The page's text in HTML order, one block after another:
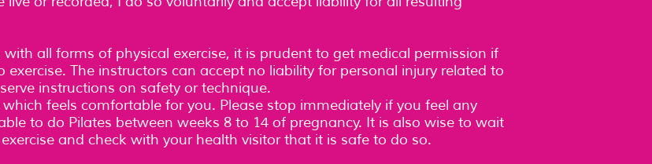
all forms of physical exercise, it is prudent to get medical permission if
The instructors can accept no liability for personal injury related to
instructions on safety or technique.
feels comfortable for you. Please stop immediately if you feel any
to do Pilates between weeks 8 to 14 of pregnancy. It is also wise to wait
and check with your health visitor that it is safe to do so.